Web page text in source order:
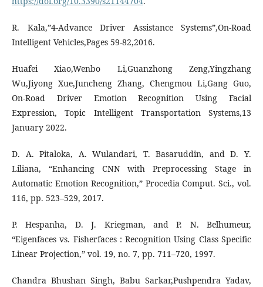
R. Kala,”4-Advance Driver Assistance Systems”,On-Road
Intelligent Vehicles,Pages 59-82,2016.
Huafei Xiao,Wenbo Li,Guanzhong Zeng,Yingzhang
Wu,Jiyong Xue,Juncheng Zhang, Chengmou Li,Gang Guo,
On-Road Driver Emotion Recognition Using Facial
Expression, Topic Intelligent Transportation Systems,13
January 2022.
D. A. Pitaloka, A. Wulandari, T. Basaruddin, and D. Y.
Liliana, “Enhancing CNN with Preprocessing Stage in
Automatic Emotion Recognition,” Procedia Comput. Sci., vol.
116, pp. 523–529, 2017.
P. Hespanha, D. J. Kriegman, and P. N. Belhumeur,
“Eigenfaces vs. Fisherfaces : Recognition Using Class Specific
Linear Projection,” vol. 19, no. 7, pp. 711–720, 1997.
Chandra Bhushan Singh, Babu Sarkar,Pushpendra Yadav,